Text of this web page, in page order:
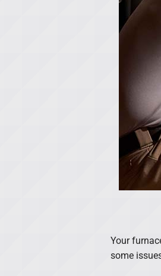
Your
some